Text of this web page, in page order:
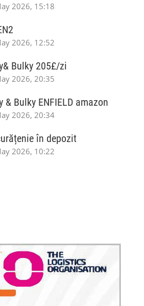
2026, 15:18
2026, 12:52
Bulky 205£/zi
2026, 20:35
& Bulky ENFIELD amazon
2026, 20:34
în depozit
2026, 10:22